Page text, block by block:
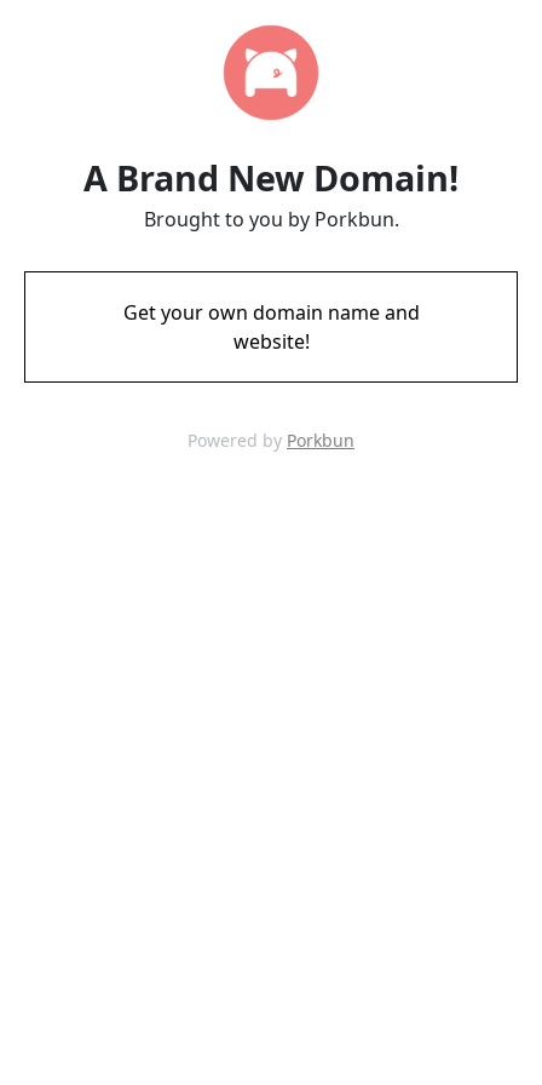
A Brand New Domain!
Brought to you by Porkbun.
Get your own domain name and
website!
Powered by Porkbun